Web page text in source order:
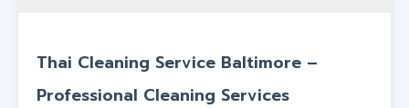
Thai Cleaning Service Baltimore –
Professional Cleaning Services